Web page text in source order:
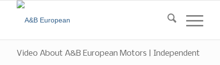
Video About A&B European Motors | Independent